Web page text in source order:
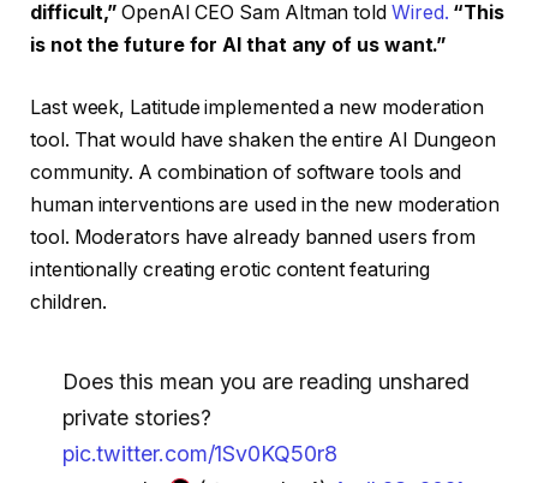
difficult,”OpenAI CEO Sam Altman toldWired. “This
is not the future for AI that any of us want.”
Last week, Latitude implemented a new moderation
tool. That would have shaken the entire AI Dungeon
community. A combination of software tools and
human interventions are used in the new moderation
tool. Moderators have already banned users from
intentionally creating erotic content featuring
children.
Does this mean you are reading unshared
private stories?
pic.twitter.com/1Sv0KQ50r8